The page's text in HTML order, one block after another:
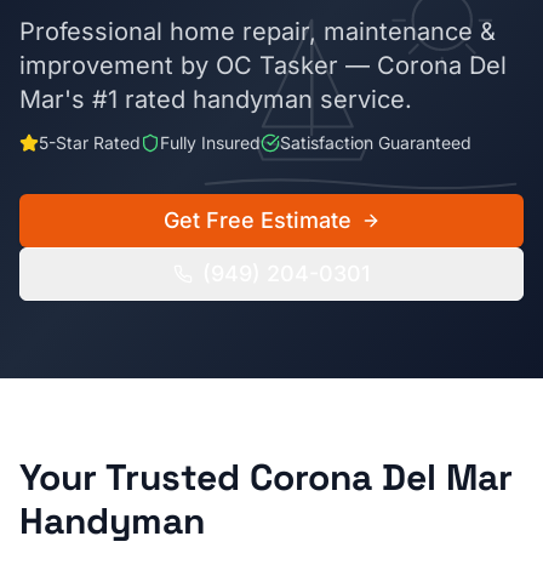
Professional home repair, maintenance &
improvement by OC Tasker — Corona Del
Mar's #1 rated handyman service.
5-Star Rated Fully Insured Satisfaction Guaranteed
Get Free Estimate
Your Trusted Corona Del Mar
Handyman